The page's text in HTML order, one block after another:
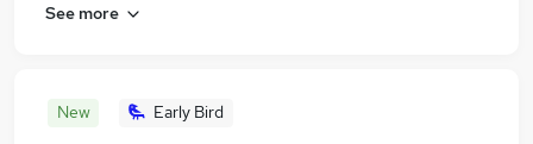
See more
New Early Bird